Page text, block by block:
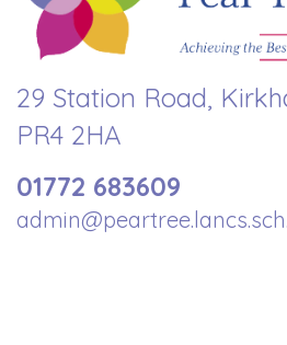
29 Station Road,
PR4 2HA
01772 683609